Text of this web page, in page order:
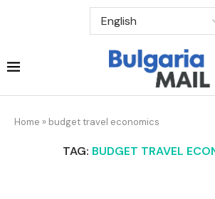
Home » budget travel economics
TAG: BUDGET TRAVEL